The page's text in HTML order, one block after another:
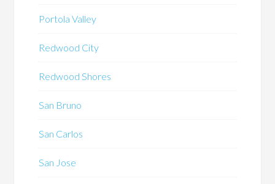
Portola Valley
Redwood City
Redwood Shores
San Bruno
San Carlos
San Jose